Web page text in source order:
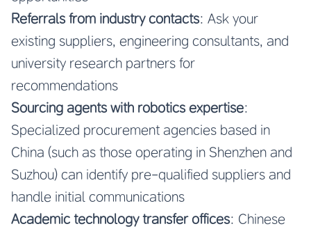
Referrals from industry contacts: Ask your
existing suppliers, engineering consultants, and
university research partners for
recommendations
Sourcing agents with robotics expertise:
Specialized procurement agencies based in
China (such as those operating in Shenzhen and
Suzhou) can identify pre-qualified suppliers and
handle initial communications
Academic technology transfer offices: Chinese